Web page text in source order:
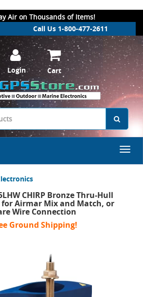
Air on Thousands of Items!
Call Us 1-800-477-2611
Login Cart
CHIRP Bronze Thru-Hull
for Airmar Mix and Match, or
Wire Connection
Ground Shipping!